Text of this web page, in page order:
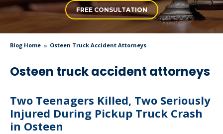
FREE CONSULTATION
Blog Home Osteen Truck Accident Attorneys
Osteen truck accident attorneys
Two Teenagers Killed, Two Seriously
Injured During Pickup Truck Crash
in Osteen